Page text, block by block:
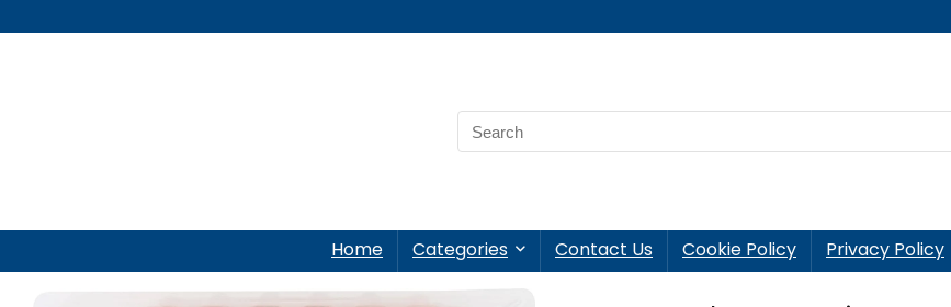
Home Categories Contact Us Cookie Policy Privacy Policy